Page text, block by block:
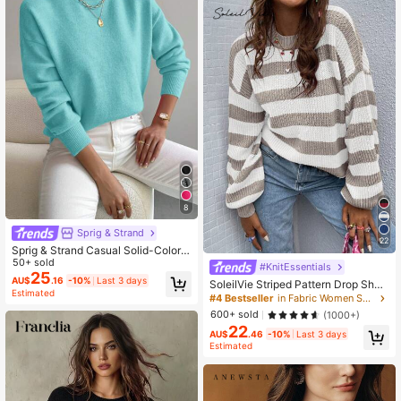
8
Sprig & Strand
Sprig & Strand Casual Solid-Colore
d Stand Collar Drop Shoulder Long
Sleeve Sweater,Long Sleeve Tops,
Knit Pullover Fall Winter
50+ sold
AU$25.16 -10%
Last 3 days
Estimated
22
#KnitEssentials
SoleilVie Striped Pattern Drop Shou
lder Sweater,Long Sleeve Tops Knit
Pullover Fall Winter Sweater
#4 Bestseller
in Fabric Women Sweaters
600+ sold
(1000+)
AU$22.46 -10% Last 3 days
Estimated